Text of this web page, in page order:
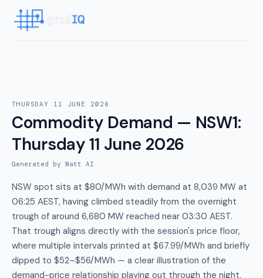
THURSDAY 11 JUNE 2026
Commodity Demand — NSW1:
Thursday 11 June 2026
Generated by Watt AI
NSW spot sits at $80/MWh with demand at 8,039 MW at
06:25 AEST, having climbed steadily from the overnight
trough of around 6,680 MW reached near 03:30 AEST.
That trough aligns directly with the session's price floor,
where multiple intervals printed at $67.99/MWh and briefly
dipped to $52–$56/MWh — a clear illustration of the
demand-price relationship playing out through the night.